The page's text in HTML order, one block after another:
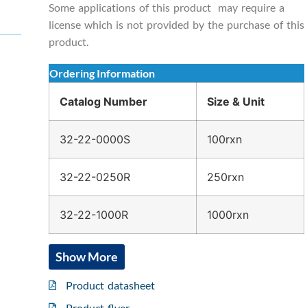
Some applications of this product may require a
license which is not provided by the purchase of this
product.
Ordering Information
Catalog Number Size & Unit
32-22-0000S 100rxn
32-22-0250R 250rxn
32-22-1000R 1000rxn
Show More
Product datasheet